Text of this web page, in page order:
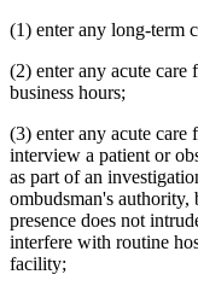
(1) enter any long-term
(2) enter any acute
business hours;
(3) enter any acute
interview a patient or
as part of an
ombudsman's authority,
presence does not
interfere with routine
facility;